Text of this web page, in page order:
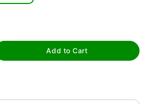
Double tap to zoom
Add to Cart